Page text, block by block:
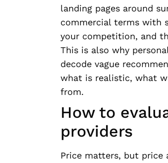
landing pages around
commercial terms with
your competition, and
This is also why
decode vague
what is realistic, what
from.
How to
providers
Price matters, but